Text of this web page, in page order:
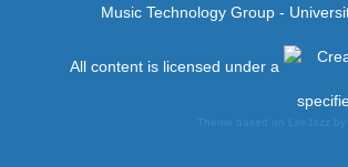
Music Technology Group -
All content is licensed under a
Theme based on LiteJazz by